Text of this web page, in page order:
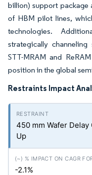
billion) support package
of HBM pilot lines,
technologies.
strategically
STT-MRAM and
position in the global
Restraints Impact
450 mm Wafer
Up
-2.1%